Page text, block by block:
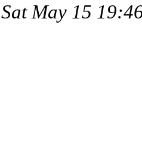
May 15